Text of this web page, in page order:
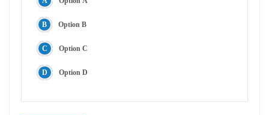
Option B
Option C
Option D